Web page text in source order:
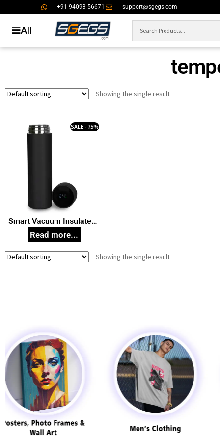
+91-94093-56671 support@sgegs.com
All
Showing the single result
Smart Vacuum Insulated
Thermos Water Bottle with
LED Temperature Display
Perfect for Hot and Cold
SALE - 75%
Showing the single result